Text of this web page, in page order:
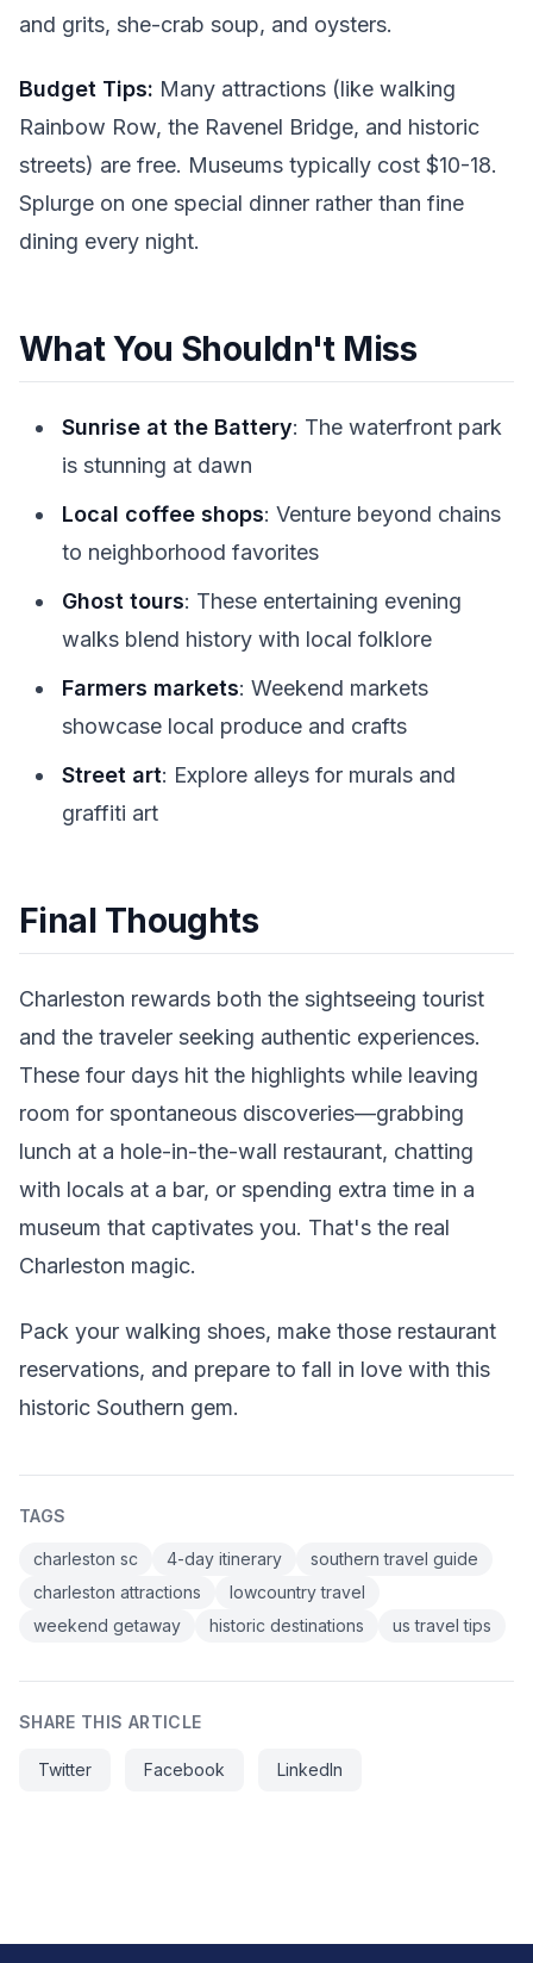
and grits, she-crab soup, and oysters.
Budget Tips: Many attractions (like walking
Rainbow Row, the Ravenel Bridge, and historic
streets) are free. Museums typically cost $10-18.
Splurge on one special dinner rather than fine
dining every night.
What You Shouldn't Miss
Sunrise at the Battery: The waterfront park
is stunning at dawn
Local coffee shops: Venture beyond chains
to neighborhood favorites
Ghost tours: These entertaining evening
walks blend history with local folklore
Farmers markets: Weekend markets
showcase local produce and crafts
Street art: Explore alleys for murals and
graffiti art
Final Thoughts
Charleston rewards both the sightseeing tourist
and the traveler seeking authentic experiences.
These four days hit the highlights while leaving
room for spontaneous discoveries—grabbing
lunch at a hole-in-the-wall restaurant, chatting
with locals at a bar, or spending extra time in a
museum that captivates you. That's the real
Charleston magic.
Pack your walking shoes, make those restaurant
reservations, and prepare to fall in love with this
historic Southern gem.
TAGS
charleston sc 4-day itinerary
southern travel guide
charleston attractions
lowcountry travel
weekend getaway
historic destinations us travel tips
SHARE THIS ARTICLE
Twitter Facebook LinkedIn